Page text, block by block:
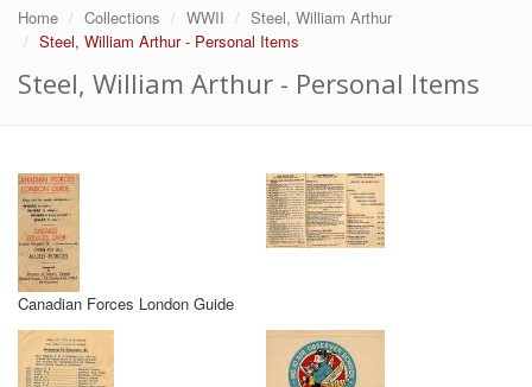
Home Collections WWII
Steel, William Arthur
Steel, William Arthur - Personal Items
Steel, William Arthur - Personal Items
Canadian Forces London Guide